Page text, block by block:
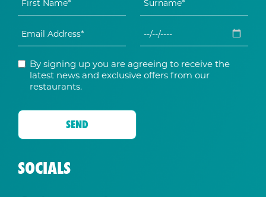
By signing up you are agreeing to receive the
latest news and exclusive offers from our
restaurants.
SOCIALS